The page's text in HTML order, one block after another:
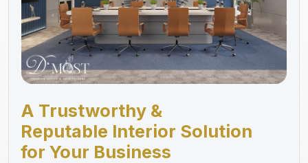
A Trustworthy &
Reputable Interior Solution
for Your Business